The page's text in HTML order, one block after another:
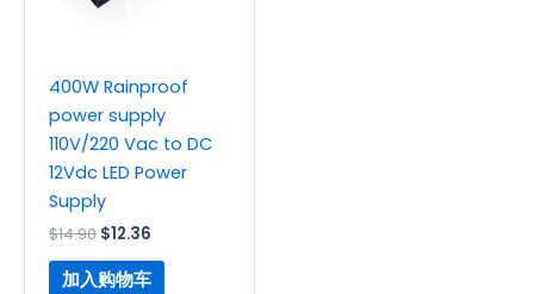
400W Rainproof
power supply
110V/220 Vac to DC
12Vdc LED Power
Supply
$14.90 $12.36
加入购物车